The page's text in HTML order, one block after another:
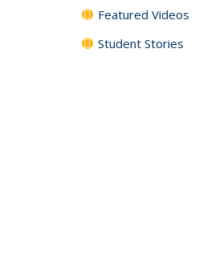
Featured Videos
Student Stories